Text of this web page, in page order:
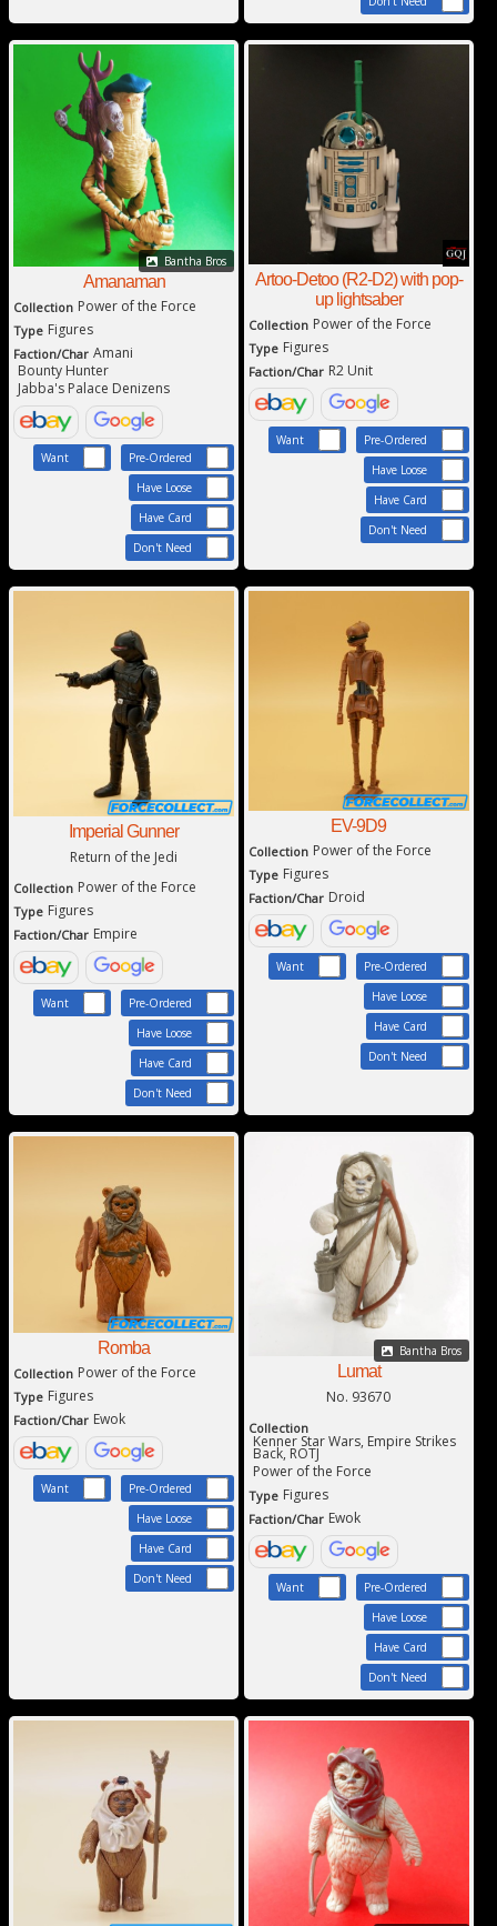
Bantha Bros
Amanaman
Collection Power of the Force
Type Figures
Faction/Char Amani
Bounty Hunter
Jabba's Palace Denizens
Want
Pre-Ordered
Have Loose
Have Card
Don't Need
Artoo-Detoo (R2-D2) with pop-
up lightsaber
Collection Power of the Force
Type Figures
Faction/Char R2 Unit
Want
Pre-Ordered
Have Loose
Have Card
Don't Need
Imperial Gunner
Return of the Jedi
Collection Power of the Force
Type Figures
Faction/Char Empire
Want
Pre-Ordered
Have Loose
Have Card
Don't Need
EV-9D9
Collection Power of the Force
Type Figures
Faction/Char Droid
Want
Pre-Ordered
Have Loose
Have Card
Don't Need
Romba
Collection Power of the Force
Type Figures
Faction/Char Ewok
Want
Pre-Ordered
Have Loose
Have Card
Don't Need
Bantha Bros
Lumat
No. 93670
Collection
Kenner Star Wars, Empire Strikes
Back, ROTJ
Power of the Force
Type Figures
Faction/Char Ewok
Want
Pre-Ordered
Have Loose
Have Card
Don't Need